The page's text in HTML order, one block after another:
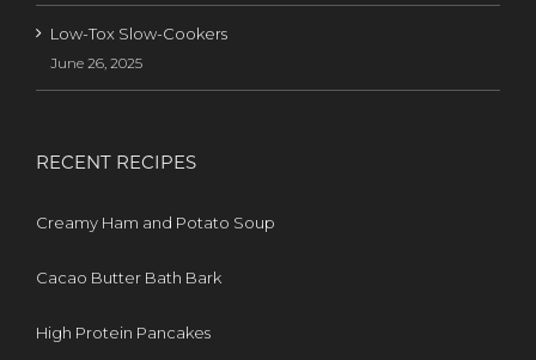
Low-Tox Slow-Cookers
June 26, 2025
RECENT RECIPES
Creamy Ham and Potato Soup
Cacao Butter Bath Bark
High Protein Pancakes